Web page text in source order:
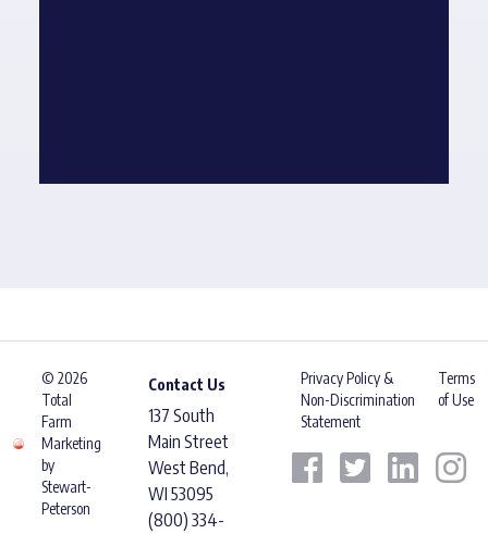
© 2026
Total
Farm
Marketing
by
Stewart-
Peterson
Contact Us
137 South
Main Street
West Bend,
WI 53095
(800) 334-
Privacy Policy &
Non-Discrimination
Statement
Terms
of Use